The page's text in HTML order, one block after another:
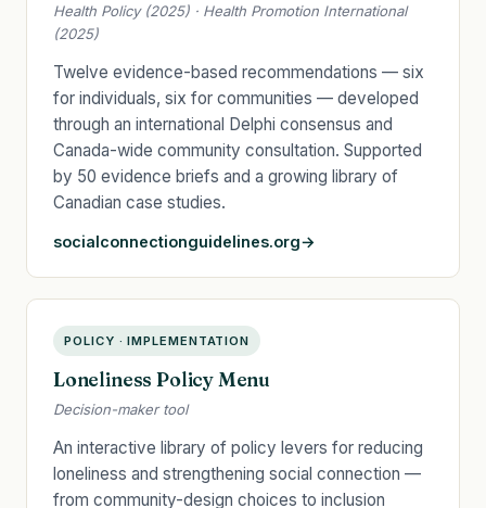
Health Policy (2025) · Health Promotion International
(2025)
Twelve evidence-based recommendations — six
for individuals, six for communities — developed
through an international Delphi consensus and
Canada-wide community consultation. Supported
by 50 evidence briefs and a growing library of
Canadian case studies.
socialconnectionguidelines.org
POLICY · IMPLEMENTATION
Loneliness Policy Menu
Decision-maker tool
An interactive library of policy levers for reducing
loneliness and strengthening social connection —
from community-design choices to inclusion